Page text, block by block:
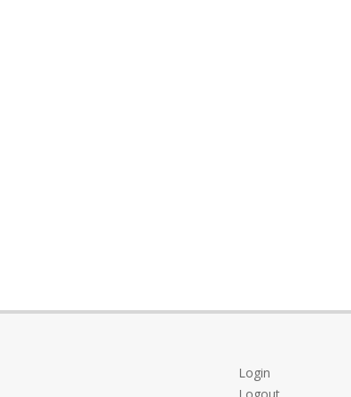
Login